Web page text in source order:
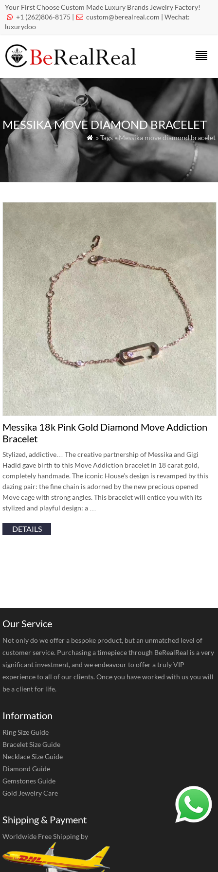
Your First Choose Custom Made Luxury Brands Jewelry Factory!
 +1 (262)806-8175 |  custom@berealreal.com | Wechat:
luxurydoo
MESSIKA MOVE DIAMOND BRACELET
 » Tags » Messika move diamond bracelet
Messika 18k Pink Gold Diamond Move Addiction
Bracelet
Stylized, addictive… The creative partnership of Messika and Gigi
Hadid gave birth to this Move Addiction bracelet in 18 carat gold,
completely handmade. The iconic House’s design is revamped by this
dazing pair: the fine chain is adorned by the new precious opened
Move cage with strong angles. This bracelet will entice you with its
stylized and playful design: a …
DETAILS
Our Service
Not only do we offer a bespoke product, but an unmatched level of
customer service. Purchasing a timepiece through BeRealReal is a very
significant investment, and we endeavour to offer a truly VIP
experience to all of our clients. Once you have worked with us you will
be a client for life.
Information
Ring Size Guide
Bracelet Size Guide
Necklace Size Guide
Diamond Guide
Gemstones Guide
Gold Jewelry Care
Shipping & Payment
Worldwide Free Shipping by